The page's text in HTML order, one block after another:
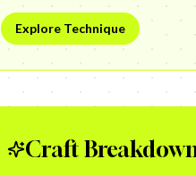
Explore Technique
Craft